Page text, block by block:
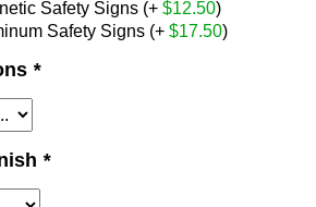
Safety Signs (+ $12.50)
Safety Signs (+ $17.50)
*
*